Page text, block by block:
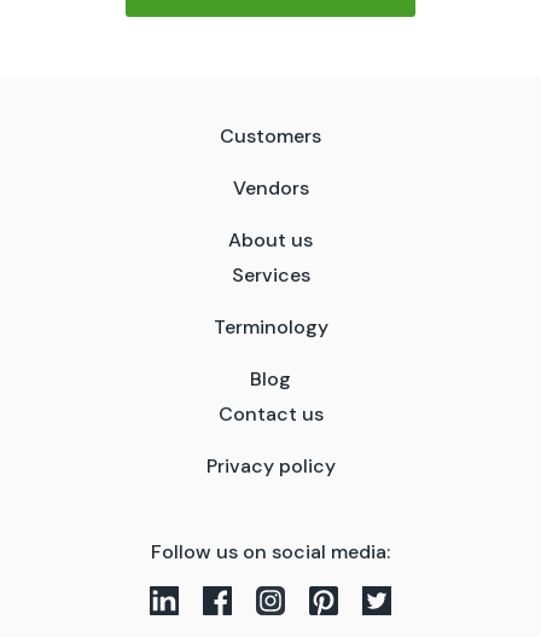
Customers
Vendors
About us
Services
Terminology
Blog
Contact us
Privacy policy
Follow us on social media: